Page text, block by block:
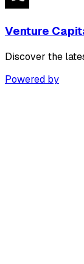
Venture
Discover the
Powered by